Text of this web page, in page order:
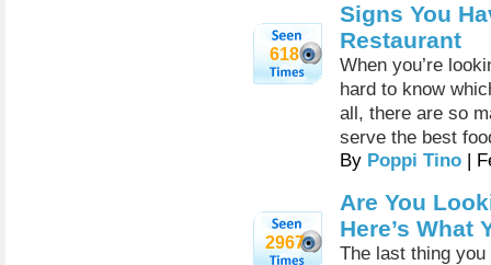
618
Signs You
Restaurant
When you’re
hard to know
all, there are so
serve the best
By Poppi Tino |
2967
Are You
Here’s What
The last thing